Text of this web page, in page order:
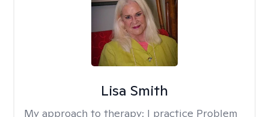
Lisa Smith
My approach to therapy: I practice Problem